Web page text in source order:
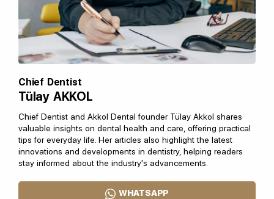
Chief Dentist
Tülay AKKOL
Chief Dentist and Akkol Dental founder Tülay Akkol shares
valuable insights on dental health and care, offering practical
tips for everyday life. Her articles also highlight the latest
innovations and developments in dentistry, helping readers
stay informed about the industry's advancements.
WHATSAPP